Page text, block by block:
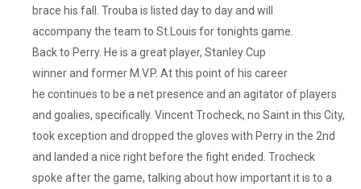
brace his fall. Trouba is listed day to day and will
accompany the team to St.Louis for tonights game.
Back to Perry. He is a great player, Stanley Cup
winner and former M.V.P. At this point of his career
he continues to be a net presence and an agitator of players
and goalies, specifically. Vincent Trocheck, no Saint in this City,
took exception and dropped the gloves with Perry in the 2nd
and landed a nice right before the fight ended. Trocheck
spoke after the game, talking about how important it is to a